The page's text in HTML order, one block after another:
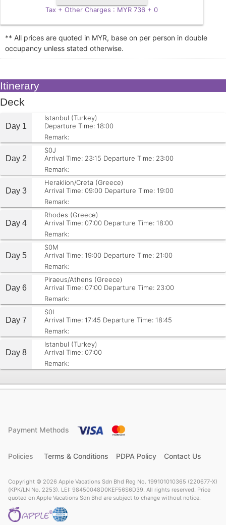
Tax + Other Charges : MYR 736 + 0
** All prices are quoted in MYR, base on per person in double
occupancy unless stated otherwise.
Itinerary
Deck
Day 1
Istanbul (Turkey)
Departure Time: 18:00
Remark:
Day 2
S0J
Arrival Time: 23:15 Departure Time: 23:00
Remark:
Day 3
Heraklion/Creta (Greece)
Arrival Time: 09:00 Departure Time: 19:00
Remark:
Day 4
Rhodes (Greece)
Arrival Time: 07:00 Departure Time: 18:00
Remark:
Day 5
S0M
Arrival Time: 19:00 Departure Time: 21:00
Remark:
Day 6
Piraeus/Athens (Greece)
Arrival Time: 07:00 Departure Time: 23:00
Remark:
Day 7
S0I
Arrival Time: 17:45 Departure Time: 18:45
Remark:
Day 8
Istanbul (Turkey)
Arrival Time: 07:00
Remark:
Payment Methods
Policies Terms & Conditions PDPA Policy Contact Us
Copyright © 2026 Apple Vacations Sdn Bhd Reg No. 199101010365 (220677-X)
(KPK/LN No. 2253). LEI: 98450048D0KEF56S6D39. All rights reserved. Price
quoted on Apple Vacations Sdn Bhd are subject to change without notice.